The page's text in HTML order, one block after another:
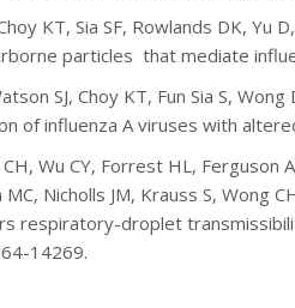
KT, Sia SF, Rowlands DK, Yu
particles that mediate
SJ, Choy KT, Fun Sia S,
of influenza A viruses with
Wu CY, Forrest HL, Ferguson
MC, Nicholls JM, Krauss S, Wong
respiratory-droplet
14269.